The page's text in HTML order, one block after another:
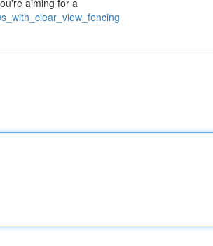
aiming for a